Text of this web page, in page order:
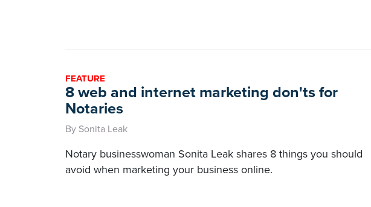
FEATURE
8 web and internet marketing don'ts for
Notaries
By Sonita Leak
Notary businesswoman Sonita Leak shares 8 things you should
avoid when marketing your business online.